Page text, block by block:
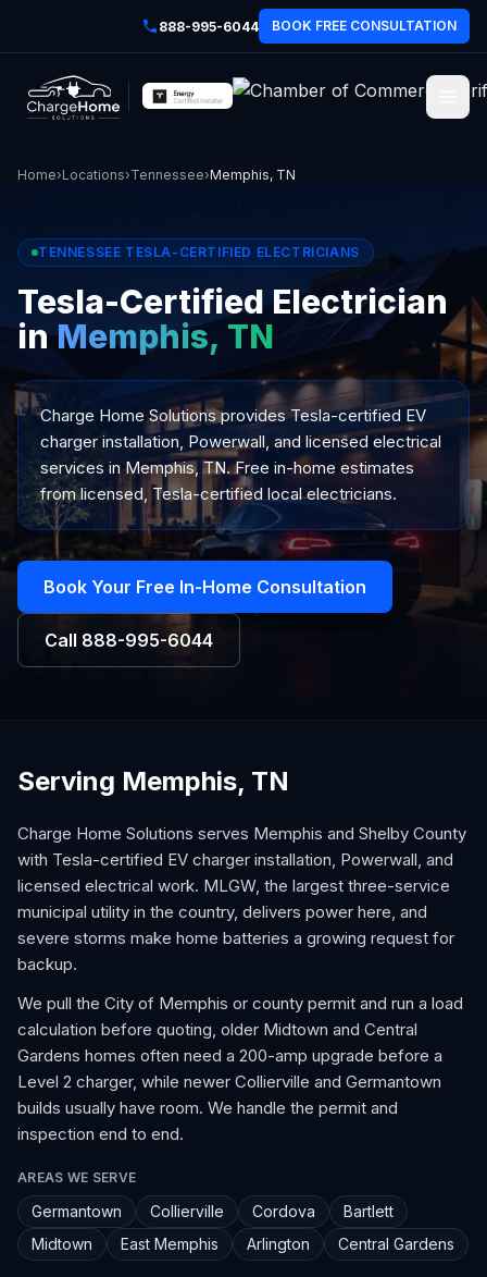
888-995-6044 BOOK FREE CONSULTATION
Home›Locations›Tennessee›Memphis, TN
TENNESSEE TESLA-CERTIFIED ELECTRICIANS
Tesla-Certified Electrician
inMemphis, TN
Charge Home Solutions provides Tesla-certified EV
charger installation, Powerwall, and licensed electrical
services in Memphis, TN. Free in-home estimates
from licensed, Tesla-certified local electricians.
Book Your Free In-Home Consultation
Call 888-995-6044
Serving Memphis, TN
Charge Home Solutions serves Memphis and Shelby County
with Tesla-certified EV charger installation, Powerwall, and
licensed electrical work. MLGW, the largest three-service
municipal utility in the country, delivers power here, and
severe storms make home batteries a growing request for
backup.
We pull the City of Memphis or county permit and run a load
calculation before quoting, older Midtown and Central
Gardens homes often need a 200-amp upgrade before a
Level 2 charger, while newer Collierville and Germantown
builds usually have room. We handle the permit and
inspection end to end.
AREAS WE SERVE
Germantown Collierville Cordova
Bartlett
Midtown
East Memphis Arlington Central Gardens